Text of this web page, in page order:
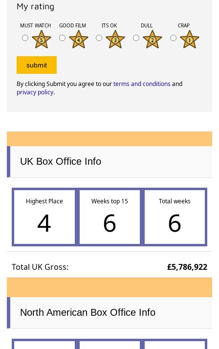
My rating
MUST WATCH GOOD FILM ITS OK DULL CRAP
By clicking Submit you agree to ourterms and conditionsand
privacy policy.
UK Box Office Info
Highest Place
4
Weeks top 15
6
Total weeks
6
Total UK Gross: £5,786,922
North American Box Office Info